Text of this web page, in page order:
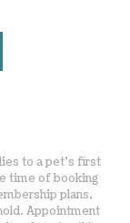
to a pet’s first
time of booking
plans,
Appointment